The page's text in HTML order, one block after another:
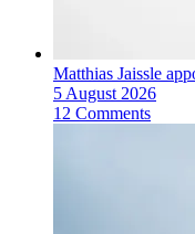
Matthias Jaissle
5 August 2026
12 Comments